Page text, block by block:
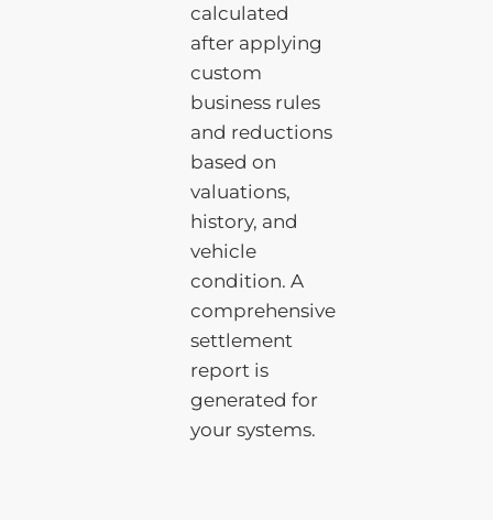
calculated
after applying
custom
business rules
and reductions
based on
valuations,
history, and
vehicle
condition. A
comprehensive
settlement
report is
generated for
your systems.